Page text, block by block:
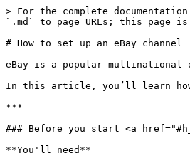
> For the complete documentation index, see [llms.txt](https://helpcenter.channable.com/llms.txt). Markdown versions of documentation pages are available by appending `.md` to page URLs; this page is available as [Markdown](https://helpcenter.channable.com/list-advertise/sell-on-marketplaces/ebay/how-to-set-up-an-ebay-channel.md).

# How to set up an eBay channel

eBay is a popular multinational online marketplace where individuals and businesses can buy and sell services, or new and used items.&#x20;

In this article, you’ll learn how to create an eBay channel to create, manage, and list on eBay.

***

### Before you start <a href="#h_01hhy05emnq1e2jd57fpw17vgw" id="h_01hhy05emnq1e2jd57fpw17vgw"></a>

**You'll need**

* An eBay account

**Good to know**

* eBay charges a fee per product added. Removing and re-adding products with rules, or having significant feed fluctuations, will create new listings and may result in unexpected costs.\
  Note: Some eBay subscriptions allow you to list a set number of products for a monthly fee.
* We don't clear eBay APIs because this requires listing costs to be paid again.

If you want to keep your reviews and history for existing eBay listings, we can help. [Contact our Support team](https://www.channable.com/contact) for more information.

### Step 1: Create your eBay channel <a href="#h_01k8jtph39mzjeaqfkqs03vz5k" id="h_01k8jtph39mzjeaqfkqs03vz5k"></a>

1. In Channable, go to **Channels**.
2. Search for and select **eBay**.
3. Set up your channel settings:
   1. **Name**: Provide a unique name for your channel. Used to identify it within Channable.
   2. **Unique ID per item**: Select the field containing your product IDs (this is often ‘id’).
   3. **eBay** **country**: Select the eBay country you want to list in.

      **Note:** The country you choose will influence